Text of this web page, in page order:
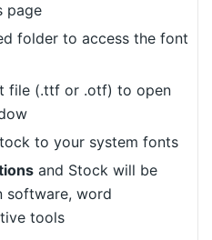
page
folder to access the font
file (.ttf or .otf) to open
to your system fonts
and Stock will be
software, word
tools